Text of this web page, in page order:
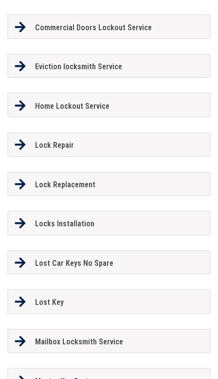
Commercial Doors Lockout Service
Eviction locksmith Service
Home Lockout Service
Lock Repair
Lock Replacement
Locks Installation
Lost Car Keys No Spare
Lost Key
Mailbox Locksmith Service